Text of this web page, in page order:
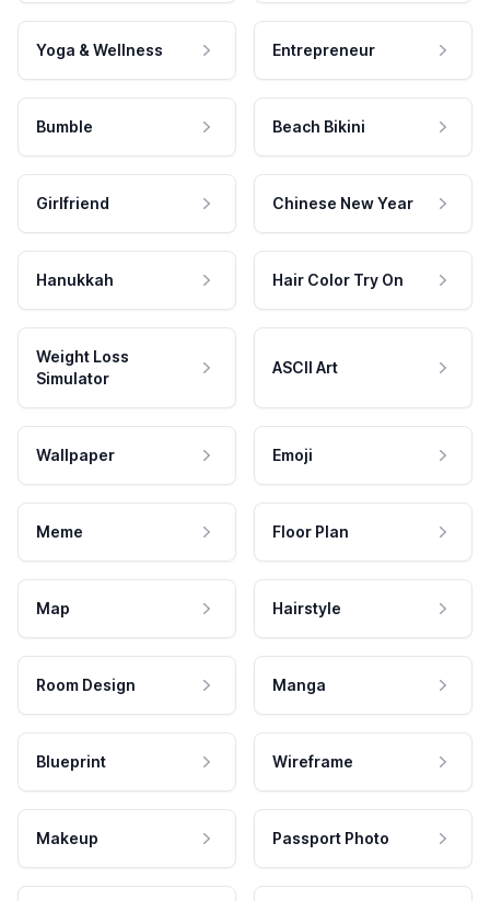
Yoga & Wellness Entrepreneur
Bumble Beach Bikini
Girlfriend Chinese New Year
Hanukkah Hair Color Try On
Weight Loss
Simulator
ASCII Art
Wallpaper Emoji
Meme Floor Plan
Map Hairstyle
Room Design Manga
Blueprint Wireframe
Makeup Passport Photo